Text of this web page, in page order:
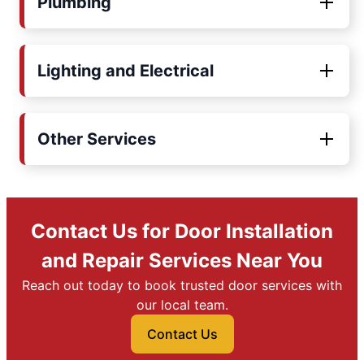
Lighting and Electrical
Other Services
Contact Us for Door Installation
and Repair Services Near You
Reach out today to book trusted door services with
our local team.
Contact Us